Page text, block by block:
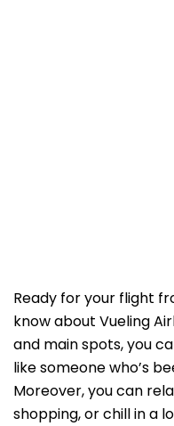
Ready for your flight
know about Vueling
and main spots, you
like someone who’s
Moreover, you can
shopping, or chill in a